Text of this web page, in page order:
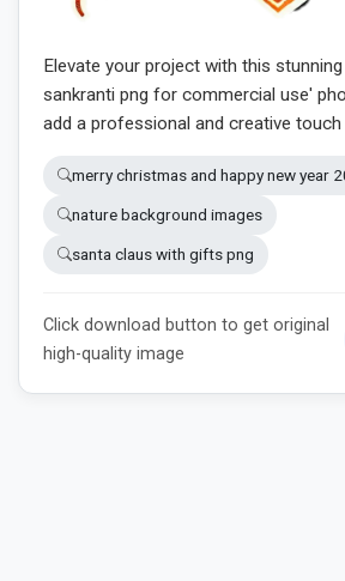
Elevate your project with this
sankranti png for commercial use'
add a professional and creative
merry christmas and happy new year
nature background images
santa claus with gifts png
Click download button to get original
high-quality image